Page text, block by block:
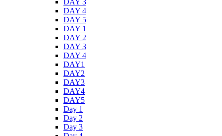
DAY 4
DAY 5
DAY 1
DAY 2
DAY 3
DAY 4
DAY1
DAY2
DAY3
DAY4
DAY5
Day 1
Day 2
Day 3